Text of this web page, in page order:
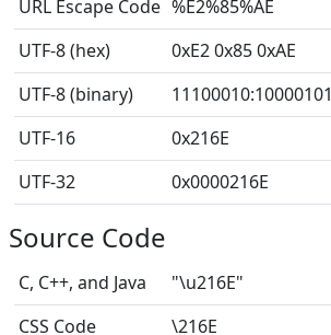
URL Escape Code %E2%85%AE
UTF-8 (hex)
0xE2 0x85 0xAE
UTF-8 (binary)
11100010:10000101
UTF-16
0x216E
UTF-32
0x0000216E
Source Code
C, C++, and Java
"\u216E"
CSS Code
\216E